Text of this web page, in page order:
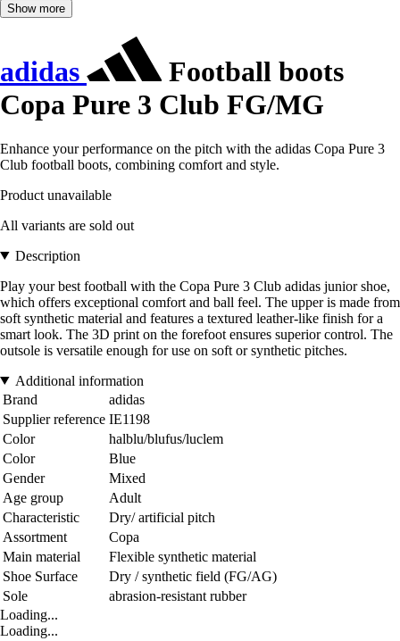
Show more
adidas
Football boots
Copa Pure 3 Club FG/MG
Enhance your performance on the pitch with the adidas Copa Pure 3
Club football boots, combining comfort and style.
Product unavailable
All variants are sold out
Description
Play your best football with the Copa Pure 3 Club adidas junior shoe,
which offers exceptional comfort and ball feel. The upper is made from
soft synthetic material and features a textured leather-like finish for a
smart look. The 3D print on the forefoot ensures superior control. The
outsole is versatile enough for use on soft or synthetic pitches.
Additional information
Brand
adidas
Supplier reference IE1198
Color
halblu/blufus/luclem
Color
Blue
Gender
Mixed
Age group
Adult
Characteristic
Dry/ artificial pitch
Assortment
Copa
Main material
Flexible synthetic material
Shoe Surface
Dry / synthetic field (FG/AG)
Sole
abrasion-resistant rubber
Loading...
Loading...